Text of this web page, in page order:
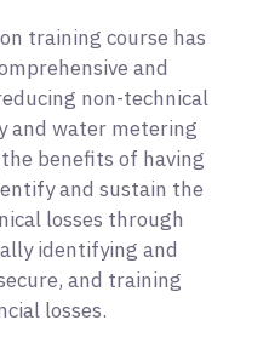
training course has
and
non-technical
and water metering
benefits of having
and sustain the
losses through
identifying and
and training
losses.